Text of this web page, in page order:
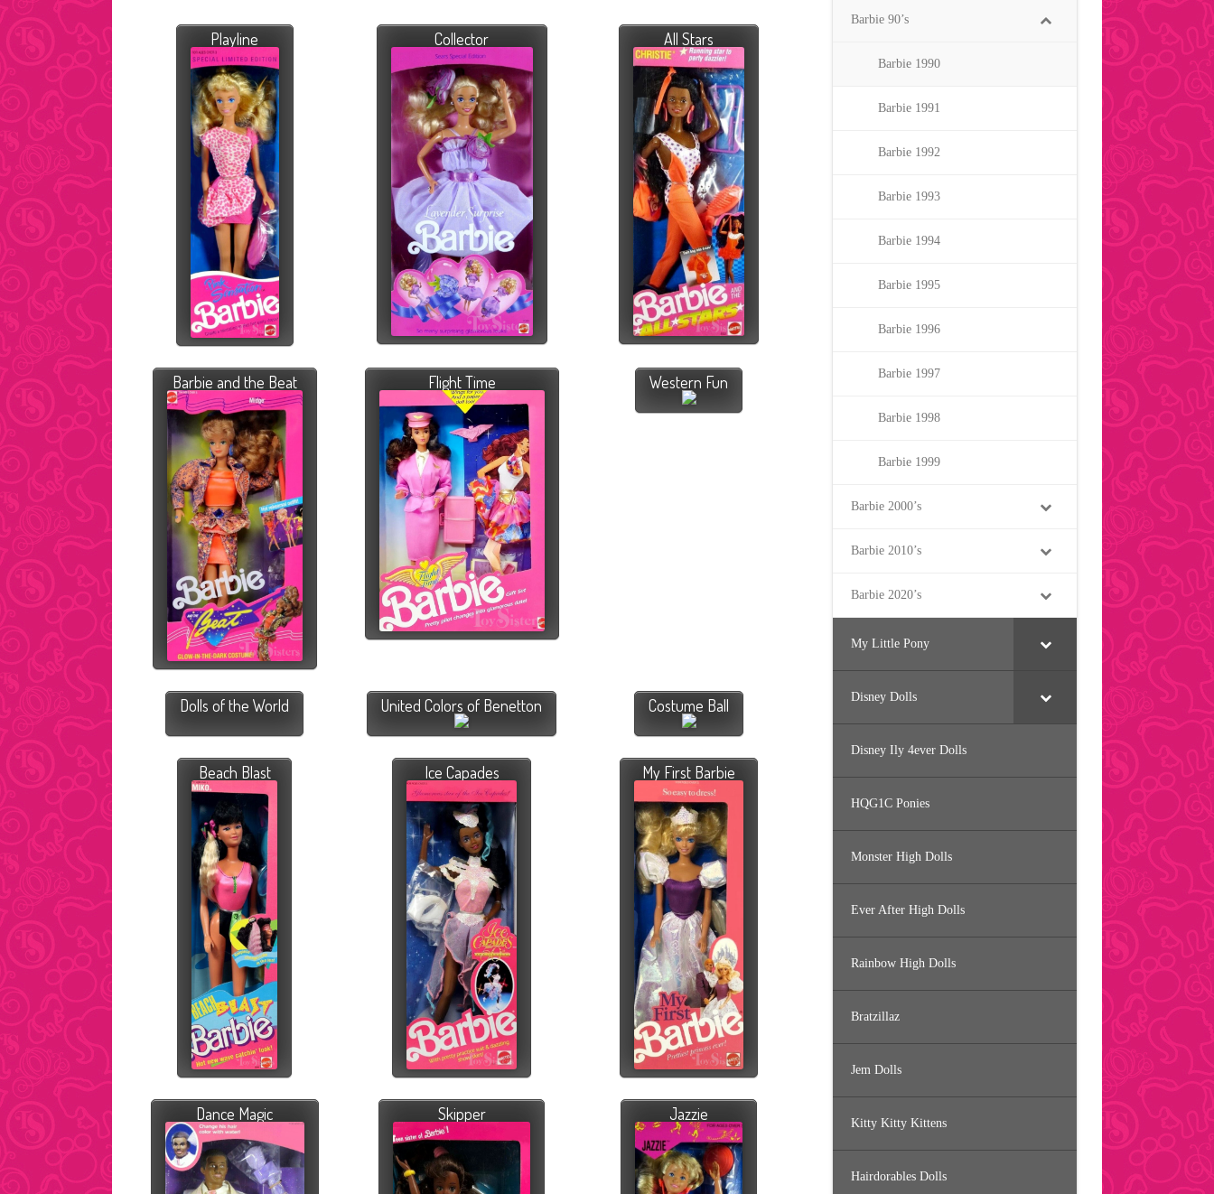
Playline Collector All Stars
Barbie and the Beat Flight Time Western Fun
Dolls of the World United Colors of Benetton Costume Ball
Beach Blast Ice Capades My First Barbie
Dance Magic Skipper Jazzie
Barbie 90’s
Barbie 1990
Barbie 1991
Barbie 1992
Barbie 1993
Barbie 1994
Barbie 1995
Barbie 1996
Barbie 1997
Barbie 1998
Barbie 1999
Barbie 2000’s
Barbie 2010’s
Barbie 2020’s
My Little Pony
Disney Dolls
Disney Ily 4ever Dolls
HQG1C Ponies
Monster High Dolls
Ever After High Dolls
Rainbow High Dolls
Bratzillaz
Jem Dolls
Kitty Kitty Kittens
Hairdorables Dolls